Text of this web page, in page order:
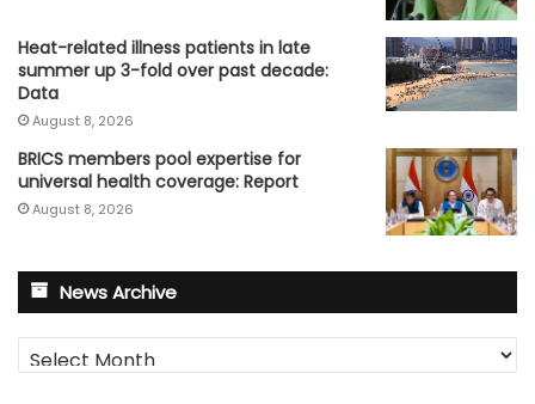
Heat-related illness patients in late
summer up 3-fold over past decade:
Data
August 8, 2026
BRICS members pool expertise for
universal health coverage: Report
August 8, 2026
News Archive
News
Archive